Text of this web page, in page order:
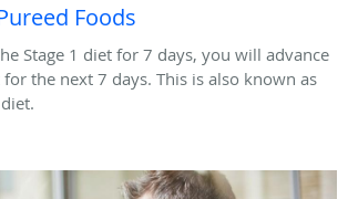
Foods
Stage 1 diet for 7 days, you will advance
the next 7 days. This is also known as